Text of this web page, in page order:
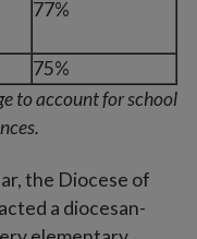
77%
75%
to account for school
the Diocese of
a diocesan-